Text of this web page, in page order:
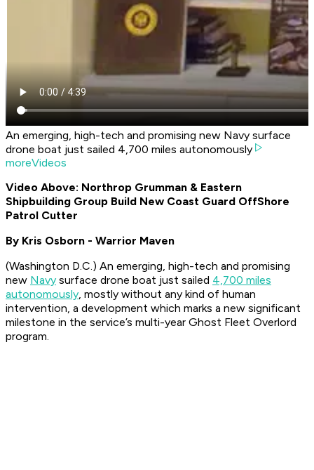
An emerging, high-tech and promising new Navy surface
drone boat just sailed 4,700 miles autonomously
moreVideos
Video Above: Northrop Grumman & Eastern
Shipbuilding Group Build New Coast Guard OffShore
Patrol Cutter
By Kris Osborn - Warrior Maven
(Washington D.C.) An emerging, high-tech and promising
new Navy surface drone boat just sailed 4,700 miles
autonomously, mostly without any kind of human
intervention, a development which marks a new significant
milestone in the service’s multi-year Ghost Fleet Overlord
program.